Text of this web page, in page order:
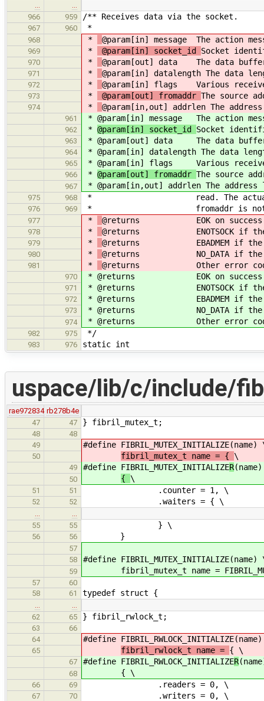
966
959 /** Receives data via the socket.
967 960 *
968 * @param[in] message The action
969 * @param[in] socket_id Socket
970 * @param[out] data The data
971 * @param[in] datalength The data
972 * @param[in] flags Various
973 * @param[out] fromaddr The source
974 * @param[in,out] addrlen The
961 * @param[in] message The action
962 * @param[in] socket_id Socket
963 * @param[out] data The data
964 * @param[in] datalength The data
965 * @param[in] flags Various
966 * @param[out] fromaddr The source
967 * @param[in,out] addrlen The
975 968 * read. The actual
976 969 * fromaddr is not
977 * @returns EOK on
978 * @returns ENOTSOCK if the
979 * @returns EBADMEM if the
980 * @returns NO_DATA if the
981 * @returns Other error codes
970 * @returns EOK on
971 * @returns ENOTSOCK if the
972 * @returns EBADMEM if the
973 * @returns NO_DATA if the
974 * @returns Other error codes
982 975 */
983 976 static int
uspace/lib/c/include/
rae972834 rb278b4e
47
47 } fibril_mutex_t;
48
48
49
#define FIBRIL_MUTEX_INITIALIZE(name)
50 fibril_mutex_t name = { \
49 #define FIBRIL_MUTEX_INITIALIZER
50 { \
51 51 .counter = 1, \
52 52 .waiters = { \
55
55 } \
56 56 }
57
58
#define FIBRIL_MUTEX_INITIALIZE(name)
59 fibril_mutex_t name =
57
60
58
61 typedef struct {
62
65 } fibril_rwlock_t;
63
66
64
#define FIBRIL_RWLOCK_INITIALIZE
65 fibril_rwlock_t name = { \
67 #define FIBRIL_RWLOCK_INITIALIZER
68 { \
66 69 .readers = 0, \
67 70 .writers = 0, \